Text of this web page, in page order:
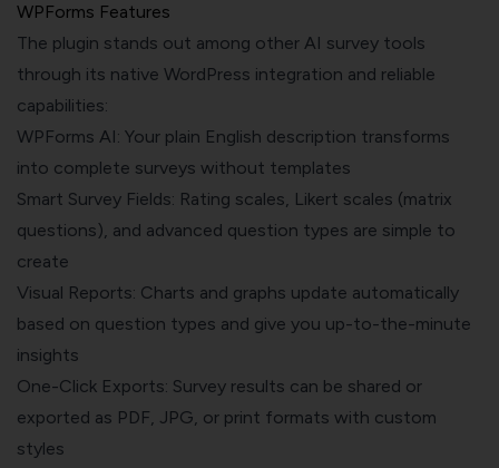
WPForms Features
The plugin stands out among other AI survey tools
through its native WordPress integration and reliable
capabilities:
WPForms AI: Your plain English description transforms
into complete surveys without templates
Smart Survey Fields: Rating scales, Likert scales (matrix
questions), and advanced question types are simple to
create
Visual Reports: Charts and graphs update automatically
based on question types and give you up-to-the-minute
insights
One-Click Exports: Survey results can be shared or
exported as PDF, JPG, or print formats with custom
styles